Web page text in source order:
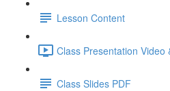
Lesson Content
Class Presentation Video
Class Slides PDF